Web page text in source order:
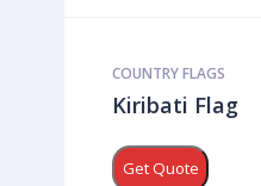
COUNTRY FLAGS
Kiribati Flag
Get Quote